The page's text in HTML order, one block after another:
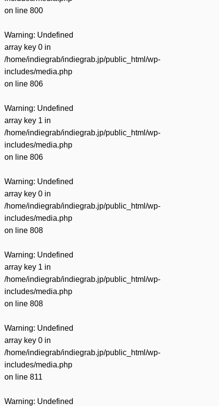
on line 800
Warning: Undefined
array key 0 in
/home/indiegrab/indiegrab.jp/public_html/wp-
includes/media.php
on line 806
Warning: Undefined
array key 1 in
/home/indiegrab/indiegrab.jp/public_html/wp-
includes/media.php
on line 806
Warning: Undefined
array key 0 in
/home/indiegrab/indiegrab.jp/public_html/wp-
includes/media.php
on line 808
Warning: Undefined
array key 1 in
/home/indiegrab/indiegrab.jp/public_html/wp-
includes/media.php
on line 808
Warning: Undefined
array key 0 in
/home/indiegrab/indiegrab.jp/public_html/wp-
includes/media.php
on line 811
Warning: Undefined